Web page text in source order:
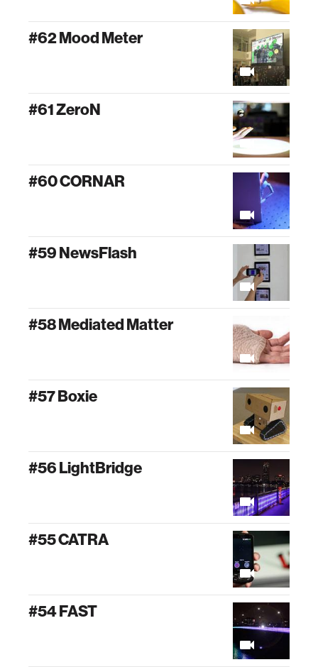
#62 Mood Meter
#61 ZeroN
#60 CORNAR
#59 NewsFlash
#58 Mediated Matter
#57 Boxie
#56 LightBridge
#55 CATRA
#54 FAST